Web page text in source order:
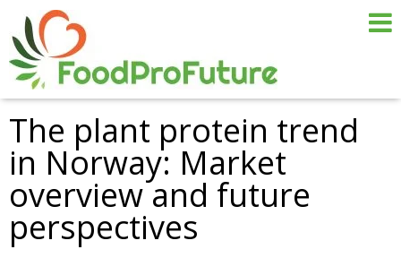
The plant protein trend
in Norway: Market
overview and future
perspectives